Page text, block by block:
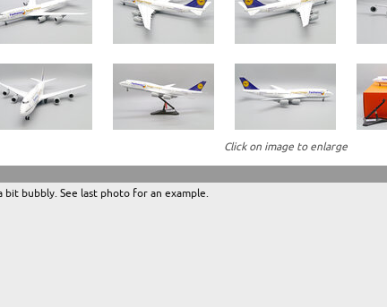
Click on image to enlarge
bubbly. See last photo for an example.